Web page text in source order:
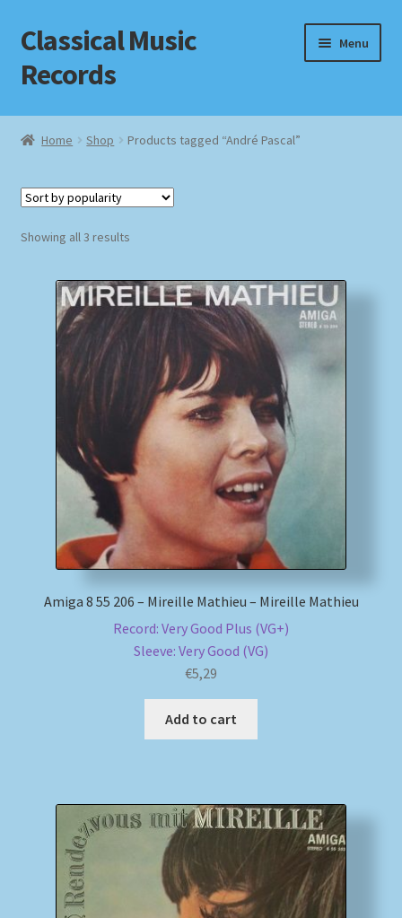
Skip
to
navigation
Skip
to
content
Classical Music
Records
Menu
Home
Checkout
Homepage
Impressum
My account
Newsletter
Payment Methods
Shipping Methods
Home Shop Products tagged “André Pascal”
Showing all 3 resultsSorted
Amiga 8 55 206 – Mireille Mathieu – Mireille Mathieu
Record: Very Good Plus (VG+)
Sleeve: Very Good (VG)
€5,29
Add to cart